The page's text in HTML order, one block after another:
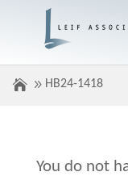
HB24-1418
You do not